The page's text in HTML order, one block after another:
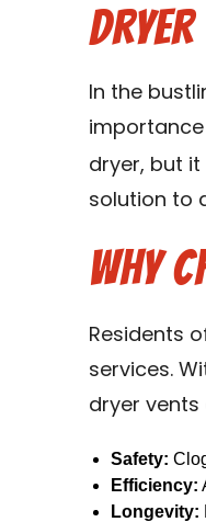
Dryer
In the
dryer, but
solution to
Why
Residents
services.
dryer vents
Safety:
Efficiency:
Longevity: